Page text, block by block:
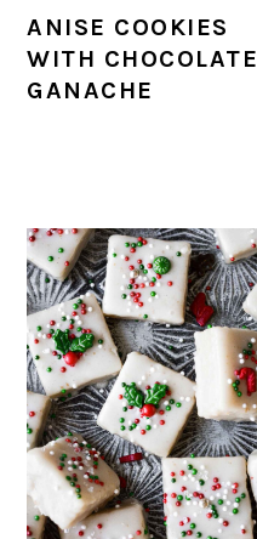
ANISE COOKIES
WITH CHOCOLATE
GANACHE